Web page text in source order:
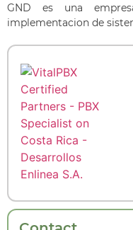
GND es una
implementacion de